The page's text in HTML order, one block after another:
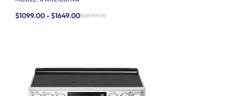
$1099.00 - $1649.00$2699.00